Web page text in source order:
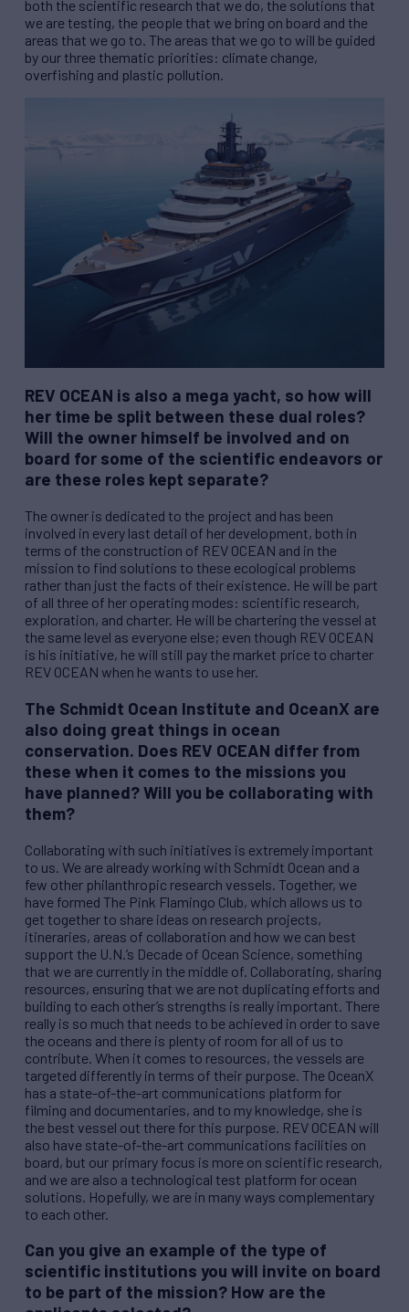
both the scientific research that we do, the solutions that
we are testing, the people that we bring on board and the
areas that we go to. The areas that we go to will be guided
by our three thematic priorities: climate change,
overfishing and plastic pollution.
REV OCEAN is also a mega yacht, so how will
her time be split between these dual roles?
Will the owner himself be involved and on
board for some of the scientific endeavors or
are these roles kept separate?
The owner is dedicated to the project and has been
involved in every last detail of her development, both in
terms of the construction of REV OCEAN and in the
mission to find solutions to these ecological problems
rather than just the facts of their existence. He will be part
of all three of her operating modes: scientific research,
exploration, and charter. He will be chartering the vessel at
the same level as everyone else; even though REV OCEAN
is his initiative, he will still pay the market price to charter
REV OCEAN when he wants to use her.
The Schmidt Ocean Institute and OceanX are
also doing great things in ocean
conservation. Does REV OCEAN differ from
these when it comes to the missions you
have planned? Will you be collaborating with
them?
Collaborating with such initiatives is extremely important
to us. We are already working with Schmidt Ocean and a
few other philanthropic research vessels. Together, we
have formed The Pink Flamingo Club, which allows us to
get together to share ideas on research projects,
itineraries, areas of collaboration and how we can best
support the U.N.’s Decade of Ocean Science, something
that we are currently in the middle of. Collaborating, sharing
resources, ensuring that we are not duplicating efforts and
building to each other’s strengths is really important. There
really is so much that needs to be achieved in order to save
the oceans and there is plenty of room for all of us to
contribute. When it comes to resources, the vessels are
targeted differently in terms of their purpose. The OceanX
has a state-of-the-art communications platform for
filming and documentaries, and to my knowledge, she is
the best vessel out there for this purpose. REV OCEAN will
also have state-of-the-art communications facilities on
board, but our primary focus is more on scientific research,
and we are also a technological test platform for ocean
solutions. Hopefully, we are in many ways complementary
to each other.
Can you give an example of the type of
scientific institutions you will invite on board
to be part of the mission? How are the